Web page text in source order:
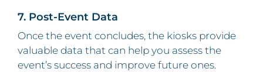
7. Post-Event Data
Once the event concludes, the kiosks provide
valuable data that can help you assess the
event’s success and improve future ones.